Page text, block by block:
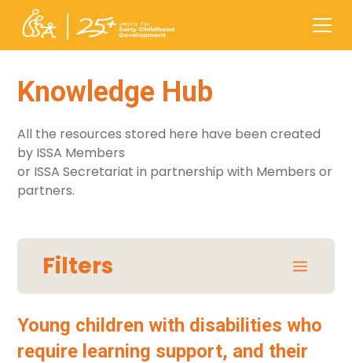
Knowledge Hub
All the resources stored here have been created
by ISSA Members
or ISSA Secretariat in partnership with Members or
partners.
Filters
Areas / Themes
Diversity and vulnerable groups
Young children with disabilities who
require learning support, and their